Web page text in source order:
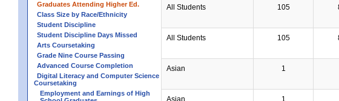
Graduates Attending Higher Ed.
Class Size by Race/Ethnicity
Student Discipline
Student Discipline Days Missed
Arts Coursetaking
Grade Nine Course Passing
Advanced Course Completion
Digital Literacy and Computer Science
Coursetaking
Employment and Earnings of High
All Students 105
All Students 105
Asian 1
Asian 1